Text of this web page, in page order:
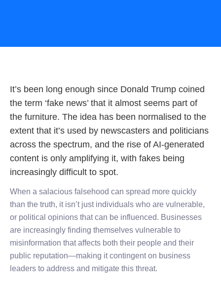
It’s been long enough since Donald Trump coined
the term ‘fake news’ that it almost seems part of
the furniture. The idea has been normalised to the
extent that it’s used by newscasters and politicians
across the spectrum, and the rise of AI-generated
content is only amplifying it, with fakes being
increasingly difficult to spot.
When a salacious falsehood can spread more quickly
than the truth, it isn’t just individuals who are vulnerable,
or political opinions that can be influenced. Businesses
are increasingly finding themselves vulnerable to
misinformation that affects both their people and their
public reputation—making it contingent on business
leaders to address and mitigate this threat.